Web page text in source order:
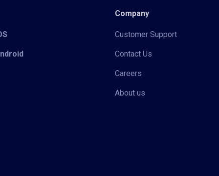
Company
Customer Support
Contact Us
Careers
About us